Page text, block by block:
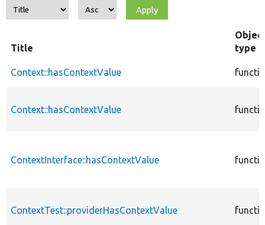
Title
type
Context::hasContextValue
Context::hasContextValue
ContextInterface::hasContextValue
ContextTest::providerHasContextValue